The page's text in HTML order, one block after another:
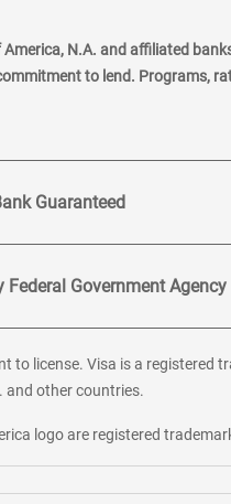
N.A. and affiliated
to lend. Programs,
Guaranteed
Federal Government Agency
license. Visa is a registered
and other countries.
logo are registered